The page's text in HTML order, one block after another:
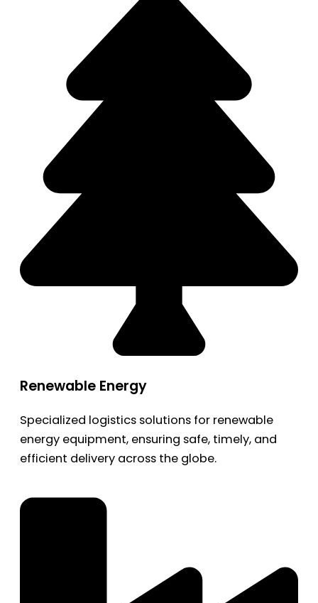
Renewable Energy
Specialized logistics solutions for renewable
energy equipment, ensuring safe, timely, and
efficient delivery across the globe.